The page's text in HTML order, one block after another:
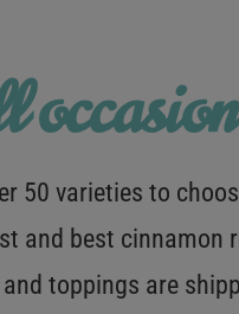
50 varieties to
and best
toppings are